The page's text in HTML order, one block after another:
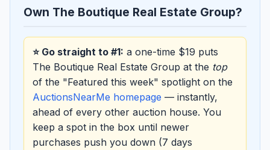
Own The Boutique Real Estate Group?
⭐ Go straight to #1: a one-time $19 puts
The Boutique Real Estate Group at the top
of the "Featured this week" spotlight on the
AuctionsNearMe homepage — instantly,
ahead of every other auction house. You
keep a spot in the box until newer
purchases push you down (7 days